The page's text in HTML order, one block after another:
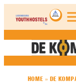
Skip to content
HOME » DE